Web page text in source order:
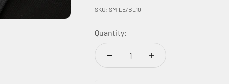
SKU: SMILE/BL10
Quantity: